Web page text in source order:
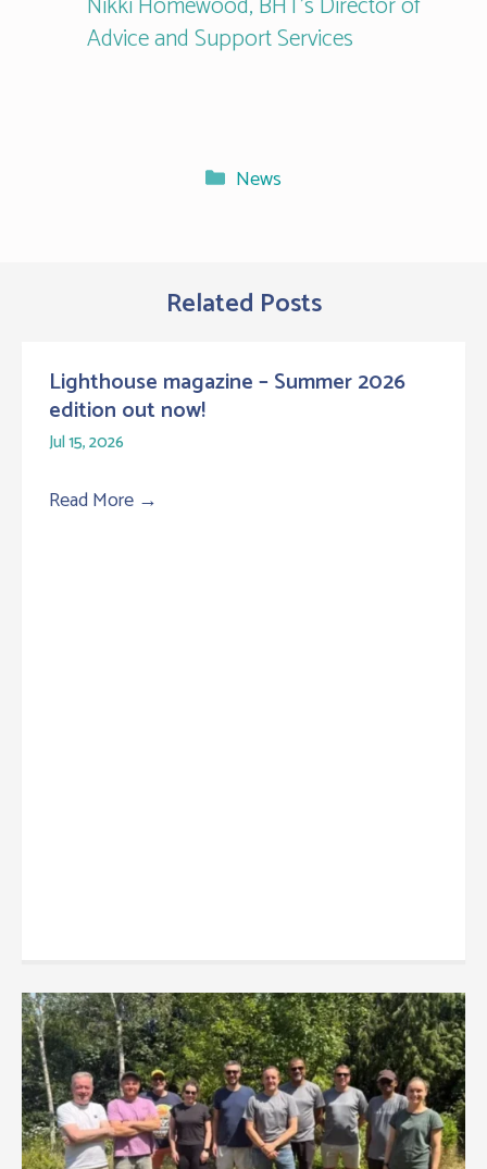
Advice and Support Services
Categories
News
Related Posts
Lighthouse magazine – Summer 2026
edition out now!
Jul 15, 2026
Read More →